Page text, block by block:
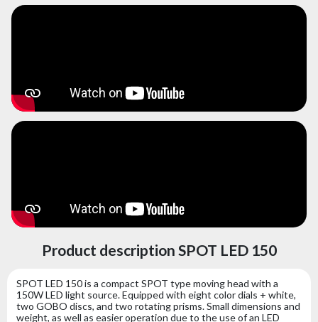
Product description SPOT LED 150
SPOT LED 150 is a compact SPOT type moving head with a
150W LED light source. Equipped with eight color dials + white,
two GOBO discs, and two rotating prisms. Small dimensions and
weight, as well as easier operation due to the use of an LED